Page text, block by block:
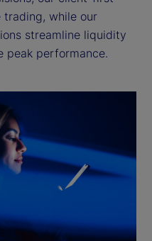
while our
streamline liquidity
peak performance.